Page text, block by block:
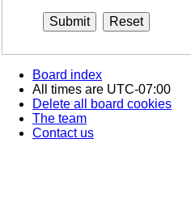
Board index
All times are UTC-07:00
Delete all board cookies
The team
Contact us